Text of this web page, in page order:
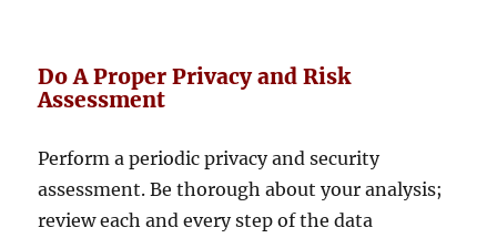
Do A Proper Privacy and Risk
Assessment
Perform a periodic privacy and security
assessment. Be thorough about your analysis;
review each and every step of the data